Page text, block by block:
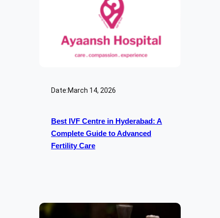
Date:March 14, 2026
Best IVF Centre in Hyderabad: A
Complete Guide to Advanced
Fertility Care